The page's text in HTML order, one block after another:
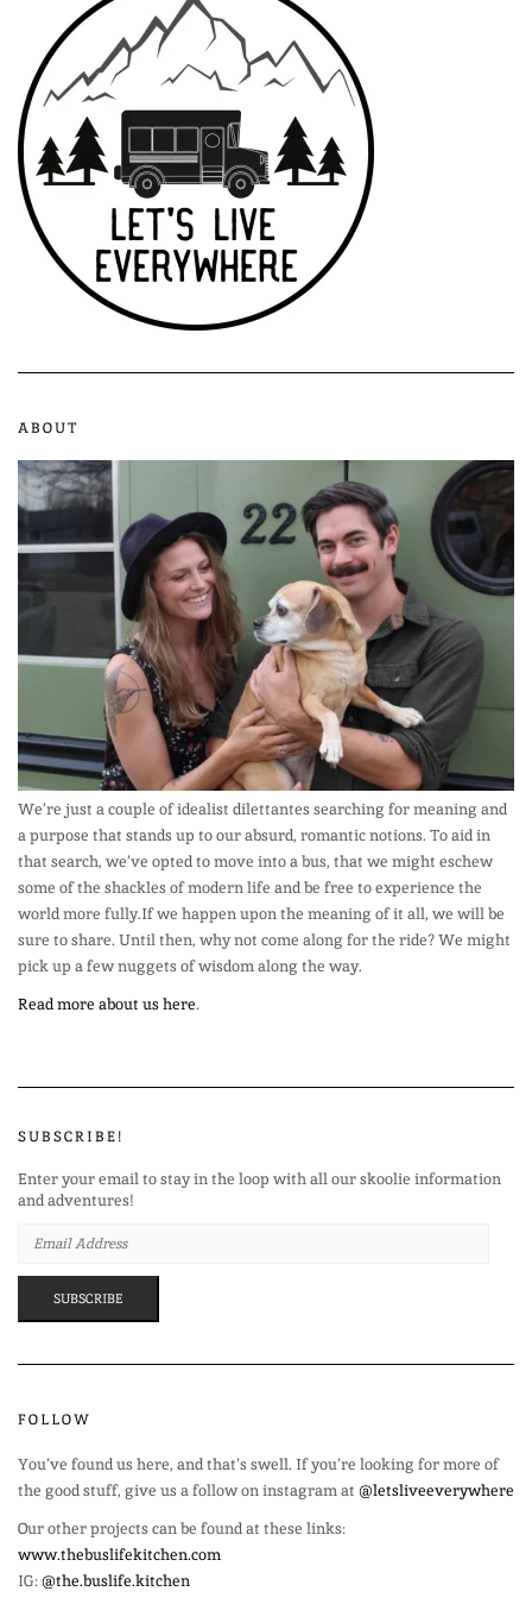
ABOUT
We’re just a couple of idealist dilettantes searching for meaning and
a purpose that stands up to our absurd, romantic notions. To aid in
that search, we’ve opted to move into a bus, that we might eschew
some of the shackles of modern life and be free to experience the
world more fully.If we happen upon the meaning of it all, we will be
sure to share. Until then, why not come along for the ride? We might
pick up a few nuggets of wisdom along the way.
Read more about us here.
SUBSCRIBE!
Enter your email to stay in the loop with all our skoolie information
and adventures!
ADDRESS
SUBSCRIBE
FOLLOW
You’ve found us here, and that’s swell. If you’re looking for more of
the good stuff, give us a follow on instagram at @letsliveeverywhere
Our other projects can be found at these links:
www.thebuslifekitchen.com
IG: @the.buslife.kitchen